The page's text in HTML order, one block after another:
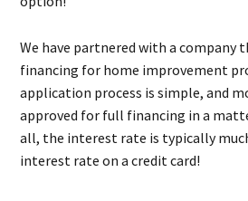
We have partnered with a company
financing for home improvement
application process is simple, and
approved for full financing in a
all, the interest rate is typically
interest rate on a credit card!